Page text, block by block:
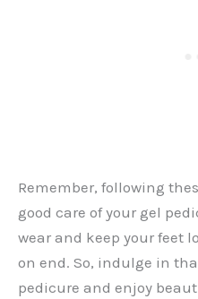
Remember, following
good care of your gel
wear and keep your feet
on end. So, indulge in
pedicure and enjoy